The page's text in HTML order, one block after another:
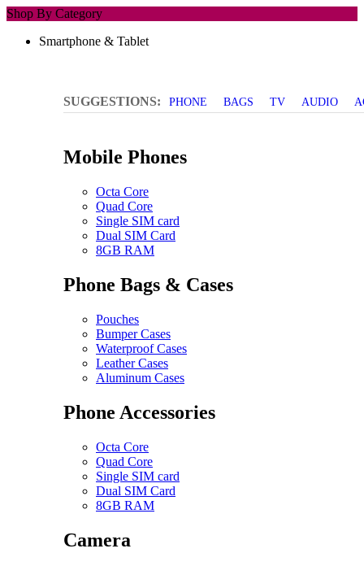
Shop By Category
Smartphone & Tablet
SUGGESTIONS: PHONE BAGS TV AUDIO
Mobile Phones
Octa Core
Quad Core
Single SIM card
Dual SIM Card
8GB RAM
Phone Bags & Cases
Pouches
Bumper Cases
Waterproof Cases
Leather Cases
Aluminum Cases
Phone Accessories
Octa Core
Quad Core
Single SIM card
Dual SIM Card
8GB RAM
Camera